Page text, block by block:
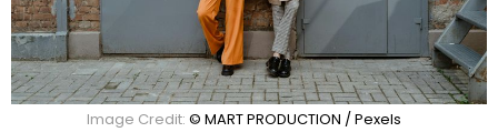
Image Credit: © MART PRODUCTION / Pexels